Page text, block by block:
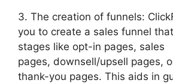
3. The creation of funnels:
you to create a sales funnel
stages like opt-in pages, sales
pages, downsell/upsell pages,
thank-you pages. This aids in